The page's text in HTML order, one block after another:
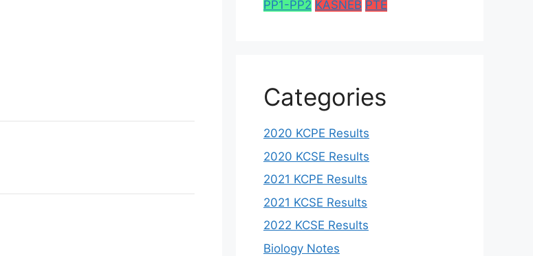
PP1-PP2 KASNEB PTE
Categories
2020 KCPE Results
2020 KCSE Results
2021 KCPE Results
2021 KCSE Results
2022 KCSE Results
Biology Notes